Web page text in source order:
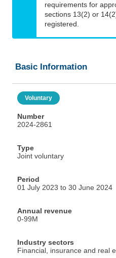
requirements for
sections 13(2) or
registered.
Basic Information
Voluntary
Number
2024-2861
Type
Joint voluntary
Period
01 July 2023 to 30 June 2024
Annual revenue
0-99M
Industry sectors
Financial, insurance and real